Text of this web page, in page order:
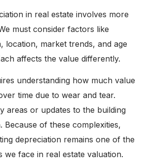
in real estate involves more
must consider factors like
location, market trends, and age
affects the value differently.
understanding how much value
time due to wear and tear.
areas or updates to the building
Because of these complexities,
depreciation remains one of the
we face in real estate valuation.